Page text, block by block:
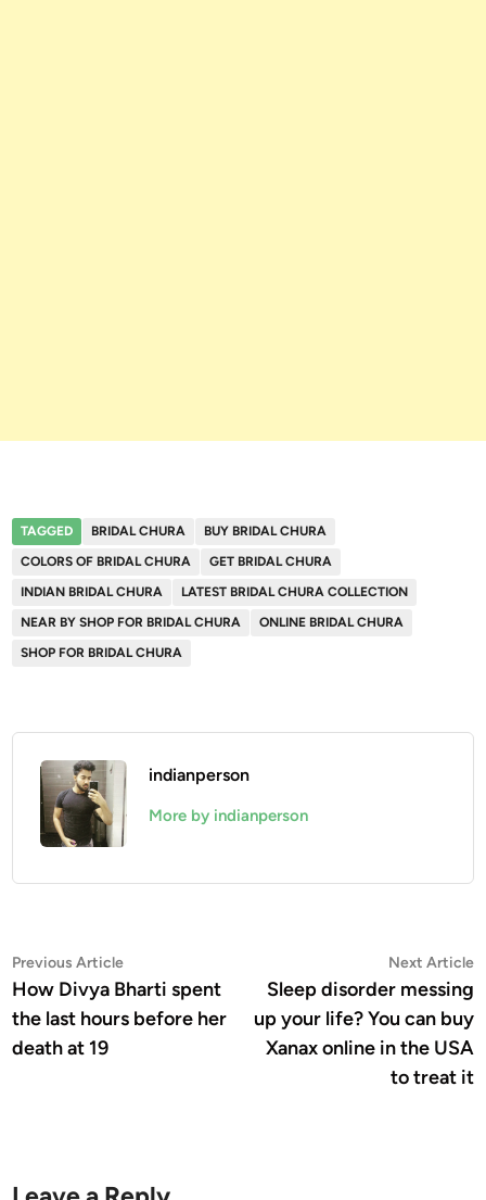
TAGGED BRIDAL CHURA
BUY BRIDAL CHURA
COLORS OF BRIDAL CHURA
GET BRIDAL CHURA
INDIAN BRIDAL CHURA
LATEST BRIDAL CHURA COLLECTION
NEAR BY SHOP FOR BRIDAL CHURA
ONLINE BRIDAL CHURA
SHOP FOR BRIDAL CHURA
indianperson
More by indianperson
Post
navigation
Previous ArticlePrevious
article:
How Divya Bharti spent
the last hours before her
death at 19
Next Article
Sleep disorder messing
up your life? You can buy
Xanax online in the USA
to treat it